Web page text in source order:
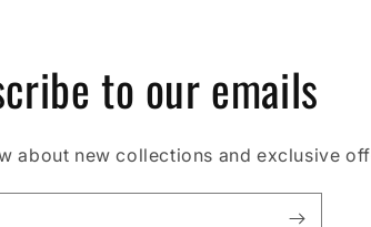
to our emails
about new collections and exclusive